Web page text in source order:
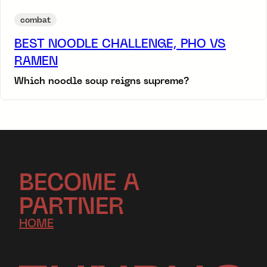
combat
BEST NOODLE CHALLENGE, PHO VS
RAMEN
Which noodle soup reigns supreme?
BECOME A
PARTNER
HOME